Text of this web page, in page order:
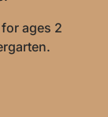
ages 2